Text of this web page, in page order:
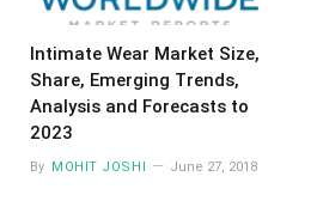
Intimate Wear Market Size,
Share, Emerging Trends,
Analysis and Forecasts to
2023
By MOHIT JOSHI June 27, 2018